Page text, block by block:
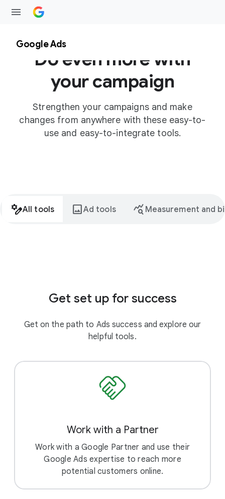
Google Ads
Do even more with
your campaign
Strengthen your campaigns and make
changes from anywhere with these easy-to-
use and easy-to-integrate tools.
stream_architectureAll tools imageAd tools query_stats Measurement and
Get set up for success
Get on the path to Ads success and explore our
helpful tools.
Work with a Partner
Work with a Google Partner and use their
Google Ads expertise to reach more
potential customers online.